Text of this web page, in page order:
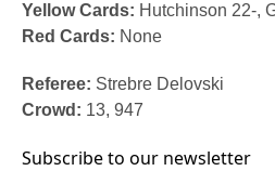
Yellow Cards: Hutchinson 22-,
Red Cards: None
Referee: Strebre Delovski
Crowd: 13, 947
Subscribe to our newsletter